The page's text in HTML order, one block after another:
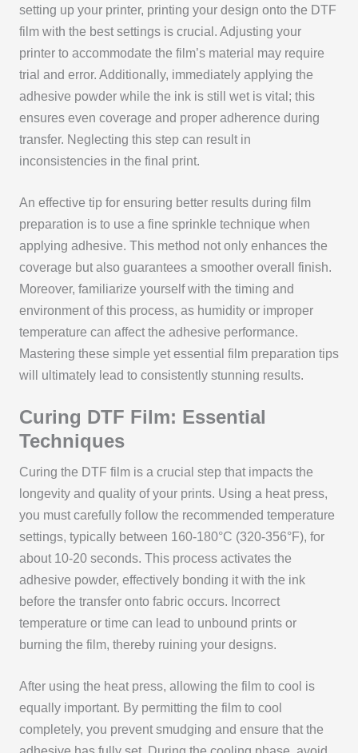
setting up your printer, printing your design onto the DTF
film with the best settings is crucial. Adjusting your
printer to accommodate the film’s material may require
trial and error. Additionally, immediately applying the
adhesive powder while the ink is still wet is vital; this
ensures even coverage and proper adherence during
transfer. Neglecting this step can result in
inconsistencies in the final print.
An effective tip for ensuring better results during film
preparation is to use a fine sprinkle technique when
applying adhesive. This method not only enhances the
coverage but also guarantees a smoother overall finish.
Moreover, familiarize yourself with the timing and
environment of this process, as humidity or improper
temperature can affect the adhesive performance.
Mastering these simple yet essential film preparation tips
will ultimately lead to consistently stunning results.
Curing DTF Film: Essential
Techniques
Curing the DTF film is a crucial step that impacts the
longevity and quality of your prints. Using a heat press,
you must carefully follow the recommended temperature
settings, typically between 160-180°C (320-356°F), for
about 10-20 seconds. This process activates the
adhesive powder, effectively bonding it with the ink
before the transfer onto fabric occurs. Incorrect
temperature or time can lead to unbound prints or
burning the film, thereby ruining your designs.
After using the heat press, allowing the film to cool is
equally important. By permitting the film to cool
completely, you prevent smudging and ensure that the